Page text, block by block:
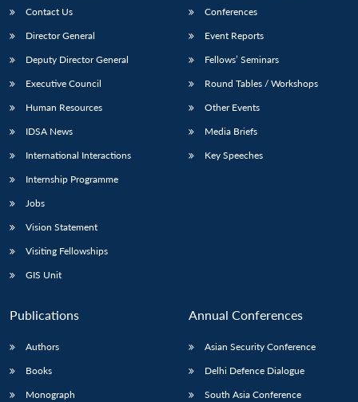
Contact Us
Director General
Deputy Director General
Executive Council
Human Resources
IDSA News
International Interactions
Internship Programme
Jobs
Vision Statement
Visiting Fellowships
GIS Unit
Conferences
Event Reports
Fellows’ Seminars
Round Tables / Workshops
Other Events
Media Briefs
Key Speeches
Publications
Authors
Books
Monograph
Annual Conferences
Asian Security Conference
Delhi Defence Dialogue
South Asia Conference